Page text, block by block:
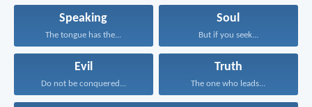
Speaking
The tongue has the...
Soul
But if you seek...
Evil
Do not be conquered...
Truth
The one who leads...